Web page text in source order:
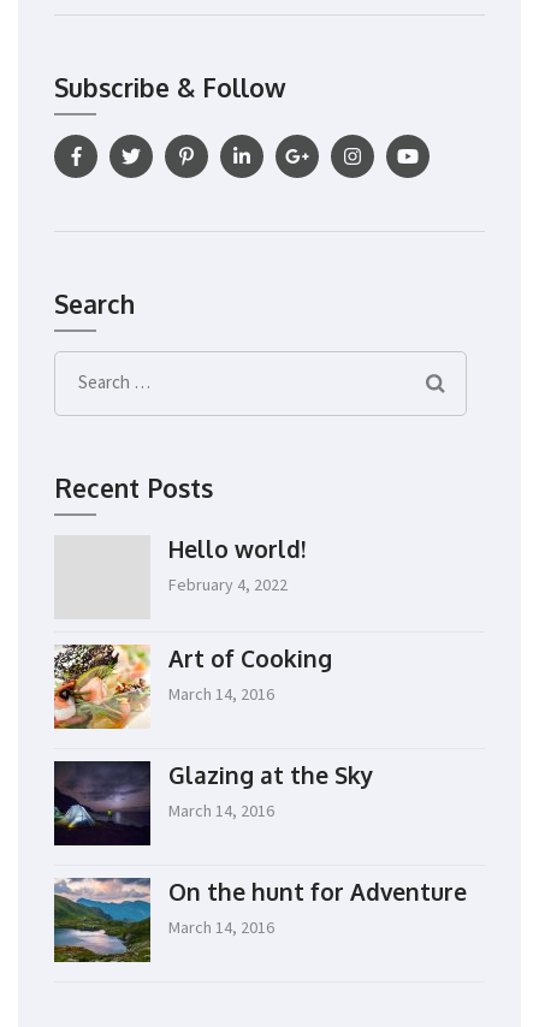
Subscribe & Follow
Search
Search
for:
Recent Posts
Hello world!
February 4, 2022
Art of Cooking
March 14, 2016
Glazing at the Sky
March 14, 2016
On the hunt for Adventure
March 14, 2016